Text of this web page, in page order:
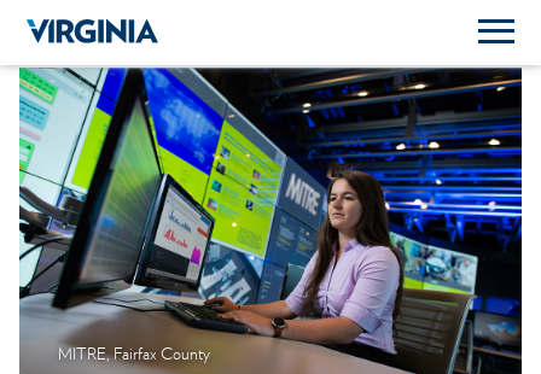
MITRE, Fairfax County